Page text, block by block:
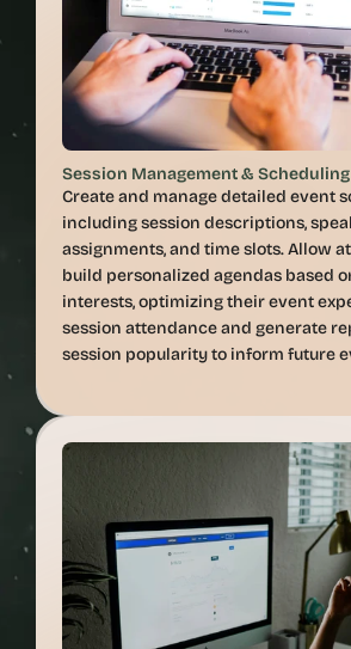
Session Management & Scheduling
Create and manage detailed event
including session descriptions,
assignments, and time slots. Allow
build personalized agendas based
interests, optimizing their event
session attendance and generate